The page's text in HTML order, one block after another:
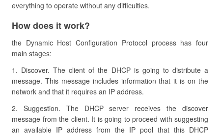
everything to operate without any difficulties.
How does it work?
the Dynamic Host Configuration Protocol process has four
main stages:
1. Discover. The client of the DHCP is going to distribute a
message. This message includes information that it is on the
network and that it requires an IP address.
2. Suggestion. The DHCP server receives the discover
message from the client. It is going to proceed with suggesting
an available IP address from the IP pool that this DHCP